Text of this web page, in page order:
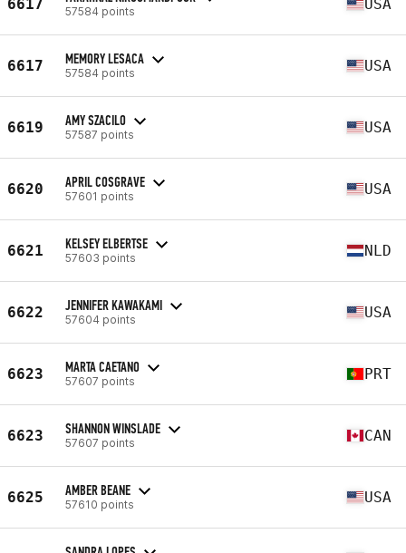
6617 57584 points USA
6617 MEMORY LESACA
57584 points USA
6619 AMY SZACILO
57587 points USA
6620 APRIL COSGRAVE
57601 points USA
6621 KELSEY ELBERTSE
57603 points NLD
6622 JENNIFER KAWAKAMI
57604 points USA
6623 MARTA CAETANO
57607 points PRT
6623 SHANNON WINSLADE
57607 points CAN
6625 AMBER BEANE
57610 points USA